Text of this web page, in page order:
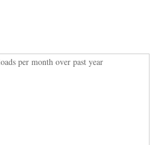
per month over past year